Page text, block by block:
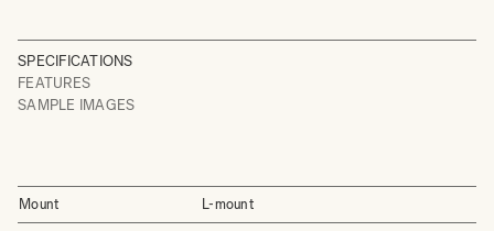
SPECIFICATIONS
FEATURES
SAMPLE IMAGES
Mount L-mount